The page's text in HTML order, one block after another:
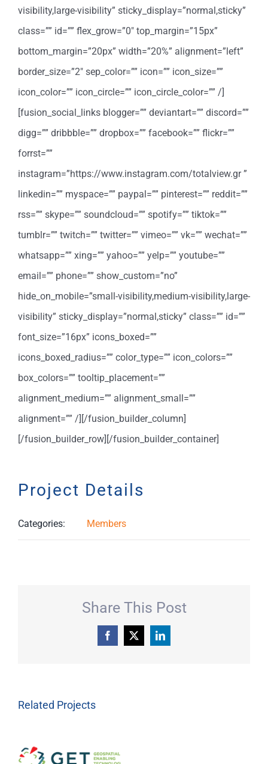
visibility,large-visibility” sticky_display=”normal,sticky”
class=”” id=”” flex_grow=”0″ top_margin=”15px”
bottom_margin=”20px” width=”20%” alignment=”left”
border_size=”2″ sep_color=”” icon=”” icon_size=””
icon_color=”” icon_circle=”” icon_circle_color=”” /]
[fusion_social_links blogger=”” deviantart=”” discord=””
digg=”” dribbble=”” dropbox=”” facebook=”” flickr=””
forrst=””
instagram=”https://www.instagram.com/totalview.gr ”
linkedin=”” myspace=”” paypal=”” pinterest=”” reddit=””
rss=”” skype=”” soundcloud=”” spotify=”” tiktok=””
tumblr=”” twitch=”” twitter=”” vimeo=”” vk=”” wechat=””
whatsapp=”” xing=”” yahoo=”” yelp=”” youtube=””
email=”” phone=”” show_custom=”no”
hide_on_mobile=”small-visibility,medium-visibility,large-
visibility” sticky_display=”normal,sticky” class=”” id=””
font_size=”16px” icons_boxed=””
icons_boxed_radius=”” color_type=”” icon_colors=””
box_colors=”” tooltip_placement=””
alignment_medium=”” alignment_small=””
alignment=”” /][/fusion_builder_column]
[/fusion_builder_row][/fusion_builder_container]
Project Details
Categories: Members
Share This Post
Facebook LinkedIn
Related Projects
Enabling